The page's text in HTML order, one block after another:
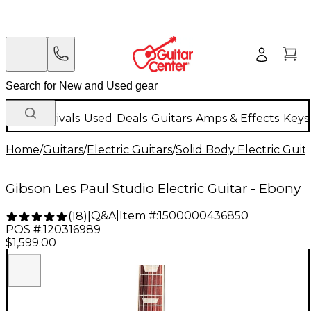
New Arrivals Used Deals Guitars Amps & Effects
Home/Guitars/Electric Guitars/Solid Body Electric
Gibson Les Paul Studio Electric Guitar - Ebony
(18) Q&A| Item #:1500000436850
POS #:120316989
$1,599.00